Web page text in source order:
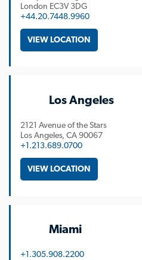
London EC3V 3DG
+44.20.7448.9960
VIEW LOCATION
Los Angeles
2121 Avenue of the Stars
Los Angeles CA90067
+1.213.689.0700
VIEW LOCATION
Miami
+1.305.908.2200